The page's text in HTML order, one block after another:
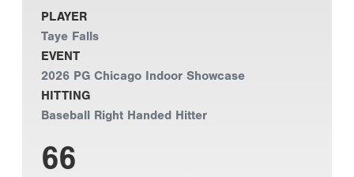
PLAYER
Taye Falls
EVENT
2026 PG Chicago Indoor Showcase
HITTING
Baseball Right Handed Hitter
66